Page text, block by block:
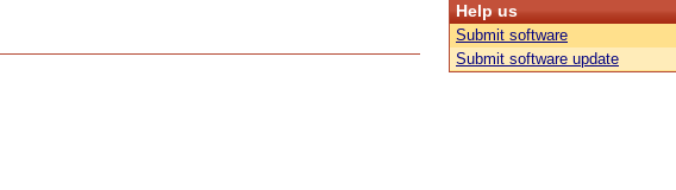
Help us
Submit software
Submit software update